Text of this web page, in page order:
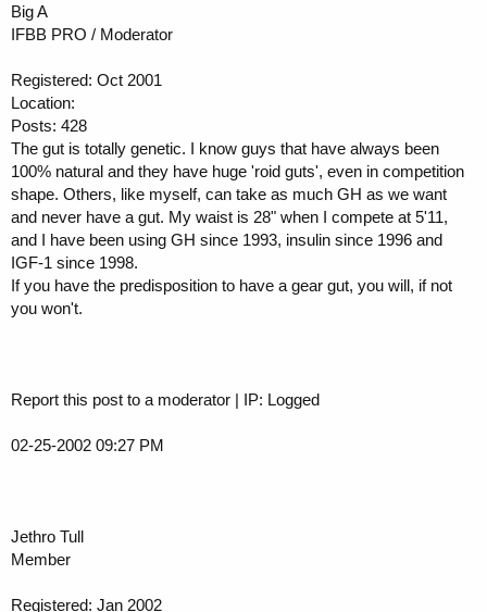
Big A
IFBB PRO / Moderator
Registered: Oct 2001
Location:
Posts: 428
The gut is totally genetic. I know guys that have always been
100% natural and they have huge 'roid guts', even in competition
shape. Others, like myself, can take as much GH as we want
and never have a gut. My waist is 28" when I compete at 5'11,
and I have been using GH since 1993, insulin since 1996 and
IGF-1 since 1998.
If you have the predisposition to have a gear gut, you will, if not
you won't.
Report this post to a moderator | IP: Logged
02-25-2002 09:27 PM
Jethro Tull
Member
Registered: Jan 2002